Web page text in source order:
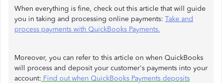
When everything is fine, check out this article that will guide
you in taking and processing online payments: Take and
process payments with QuickBooks Payments.
Moreover, you can refer to this article on when QuickBooks
will process and deposit your customer's payments into your
account: Find out when QuickBooks Payments deposits